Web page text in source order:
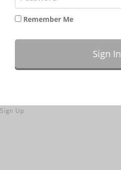
Remember Me
Sign In
Sign Up